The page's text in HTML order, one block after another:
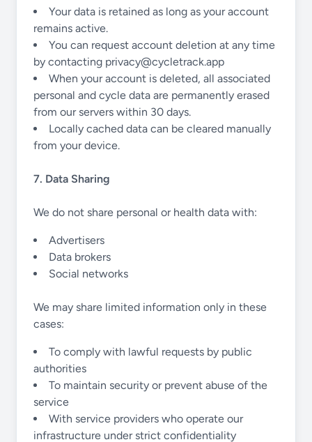
Your data is retained as long as your account
remains active.
You can request account deletion at any time
by contacting privacy@cycletrack.app
When your account is deleted, all associated
personal and cycle data are permanently erased
from our servers within 30 days.
Locally cached data can be cleared manually
from your device.
7. Data Sharing
We do not share personal or health data with:
Advertisers
Data brokers
Social networks
We may share limited information only in these
cases:
To comply with lawful requests by public
authorities
To maintain security or prevent abuse of the
service
With service providers who operate our
infrastructure under strict confidentiality